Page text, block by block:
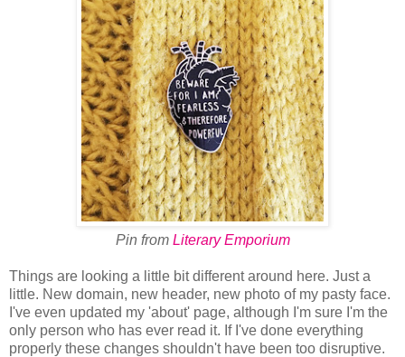
Pin from Literary Emporium
Things are looking a little bit different around here. Just a
little. New domain, new header, new photo of my pasty face.
I've even updated my 'about' page, although I'm sure I'm the
only person who has ever read it. If I've done everything
properly these changes shouldn't have been too disruptive.